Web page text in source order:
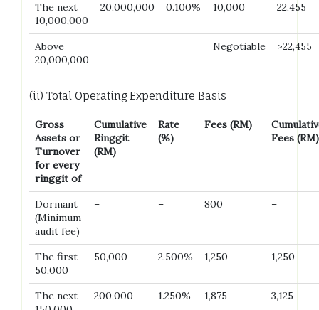
The next
10,000,000
20,000,000 0.100% 10,000 22,455
Above
20,000,000
Negotiable >22,455
(ii) Total Operating Expenditure Basis
Gross
Assets or
Turnover
for every
ringgit of
Cumulative
Ringgit
(RM)
Rate
(%)
Fees (RM)
Fees (RM)
Dormant
(Minimum
audit fee)
– – 800 –
The first
50,000
50,000 2.500% 1,250 1,250
The next
200,000 1.250% 1,875 3,125